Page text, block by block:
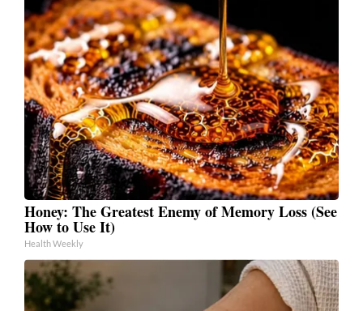
Honey: The Greatest Enemy of Memory Loss (See
How to Use It)
Health Weekly